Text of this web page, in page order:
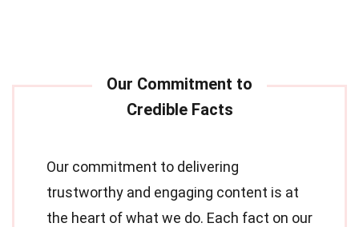
Our commitment to delivering
trustworthy and engaging content is at
the heart of what we do. Each fact on our